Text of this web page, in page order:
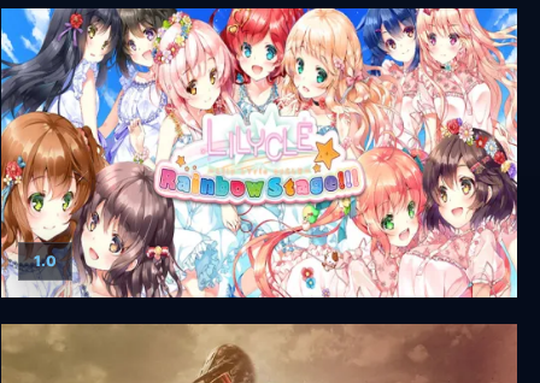
Rainbow Billy: The Curse of the Leviathan
Lilycle Rainbow Stage!!!
1.0